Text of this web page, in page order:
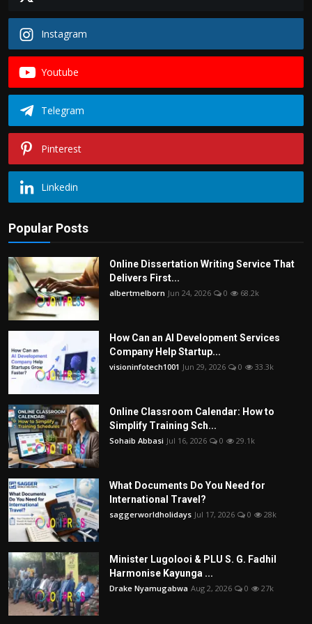
Instagram
Youtube
Telegram
Pinterest
Linkedin
Popular Posts
Online Dissertation Writing Service That
Delivers First...
albertmelborn Jun 24, 2026 0 68.2k
How Can an AI Development Services
Company Help Startup...
visioninfotech1001 Jun 29, 2026 0 33.3k
Online Classroom Calendar: How to
Simplify Training Sch...
Sohaib Abbasi Jul 16, 2026 0 29.1k
What Documents Do You Need for
International Travel?
saggerworldholidays Jul 17, 2026 0 28k
Minister Lugolooi & PLU S. G. Fadhil
Harmonise Kayunga ...
Drake Nyamugabwa Aug 2, 2026 0 27k